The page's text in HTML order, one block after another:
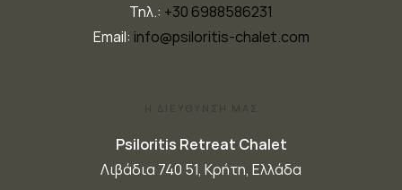
Τηλ.: +30 6988586231
Email: info@psiloritis-chalet.com
Η ΔΙΕΥΘΥΝΣΗ ΜΑΣ
Psiloritis Retreat Chalet
Λιβάδια 740 51, Κρήτη, Ελλάδα